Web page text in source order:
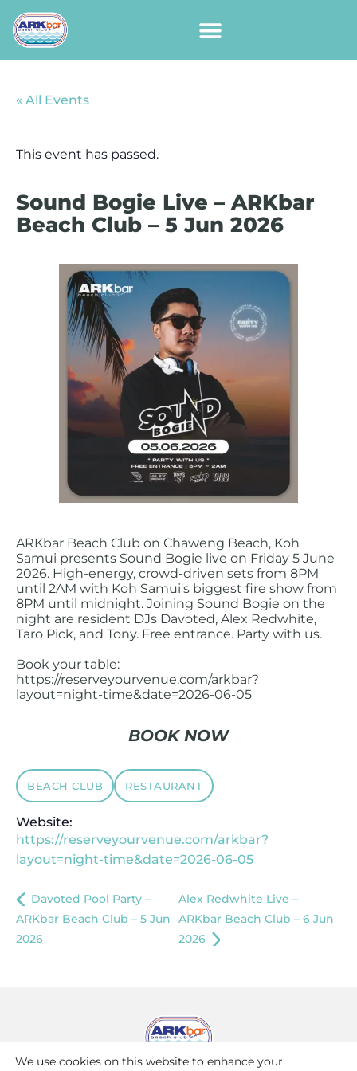
« All Events
This event has passed.
Sound Bogie Live – ARKbar
Beach Club – 5 Jun 2026
ARKbar Beach Club on Chaweng Beach, Koh
Samui presents Sound Bogie live on Friday 5 June
2026. High-energy, crowd-driven sets from 8PM
until 2AM with Koh Samui's biggest fire show from
8PM until midnight. Joining Sound Bogie on the
night are resident DJs Davoted, Alex Redwhite,
Taro Pick, and Tony. Free entrance. Party with us.
Book your table:
https://reserveyourvenue.com/arkbar?
layout=night-time&date=2026-06-05
BOOK NOW
BEACH CLUB RESTAURANT
Website:
https://reserveyourvenue.com/arkbar?
layout=night-time&date=2026-06-05
Davoted Pool Party –
ARKbar Beach Club – 5 Jun
2026
Alex Redwhite Live –
ARKbar Beach Club – 6 Jun
2026
We use cookies on this website to enhance your